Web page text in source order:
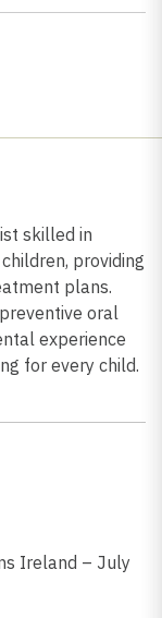
skilled in
providing
plans.
oral
experience
for every child.
Ireland – July